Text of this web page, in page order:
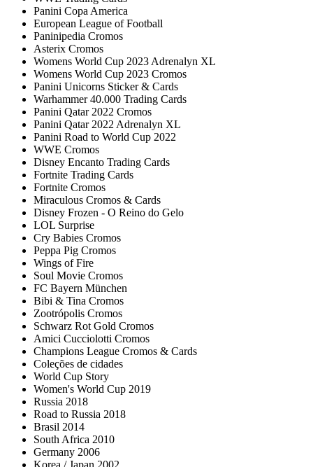
Panini Copa America
European League of Football
Paninipedia Cromos
Asterix Cromos
Womens World Cup 2023 Adrenalyn XL
Womens World Cup 2023 Cromos
Panini Unicorns Sticker & Cards
Warhammer 40.000 Trading Cards
Panini Qatar 2022 Cromos
Panini Qatar 2022 Adrenalyn XL
Panini Road to World Cup 2022
WWE Cromos
Disney Encanto Trading Cards
Fortnite Trading Cards
Fortnite Cromos
Miraculous Cromos & Cards
Disney Frozen - O Reino do Gelo
LOL Surprise
Cry Babies Cromos
Peppa Pig Cromos
Wings of Fire
Soul Movie Cromos
FC Bayern München
Bibi & Tina Cromos
Zootrópolis Cromos
Schwarz Rot Gold Cromos
Amici Cucciolotti Cromos
Champions League Cromos & Cards
Coleções de cidades
World Cup Story
Women's World Cup 2019
Russia 2018
Road to Russia 2018
Brasil 2014
South Africa 2010
Germany 2006
Korea / Japan 2002